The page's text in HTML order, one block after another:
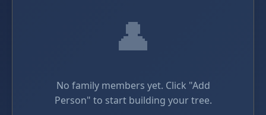
👤
No family members yet. Click "Add
Person" to start building your tree.